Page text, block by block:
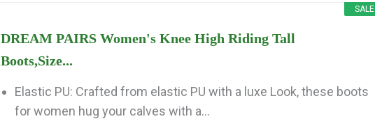
SALE
DREAM PAIRS Women's Knee High Riding Tall
Boots,Size...
Elastic PU: Crafted from elastic PU with a luxe Look, these boots
for women hug your calves with a...